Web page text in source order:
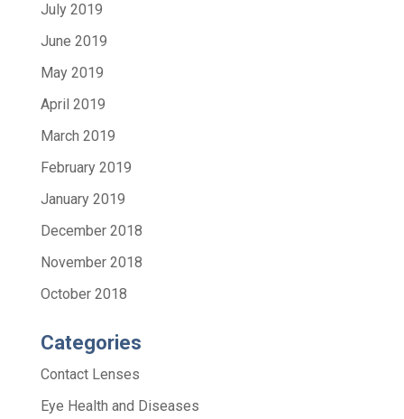
July 2019
June 2019
May 2019
April 2019
March 2019
February 2019
January 2019
December 2018
November 2018
October 2018
Categories
Contact Lenses
Eye Health and Diseases